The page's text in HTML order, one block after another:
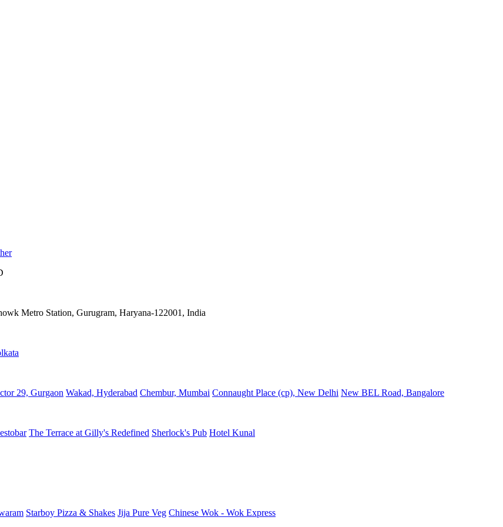
Metro Station, Gurugram, Haryana-122001, India
29, Gurgaon Wakad, Hyderabad Chembur, Mumbai Connaught Place (cp), New Delhi New BEL Road, Bangalore
The Terrace at Gilly's Redefined Sherlock's Pub Hotel Kunal
Starboy Pizza & Shakes Jija Pure Veg Chinese Wok - Wok Express